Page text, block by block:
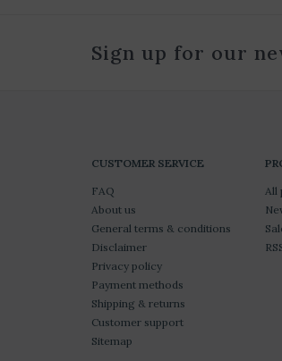
Sign up for our
CUSTOMER SERVICE
FAQ
About us
General terms & conditions
Disclaimer
Privacy policy
Payment methods
Shipping & returns
Customer support
Sitemap
All